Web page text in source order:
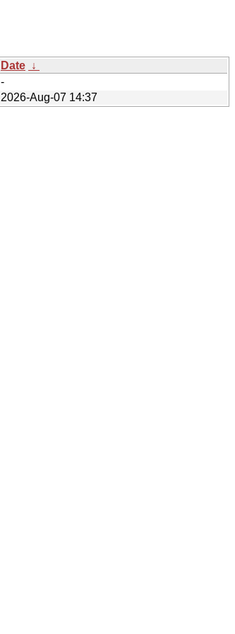
Date ↓
-
2026-Aug-07 14:37